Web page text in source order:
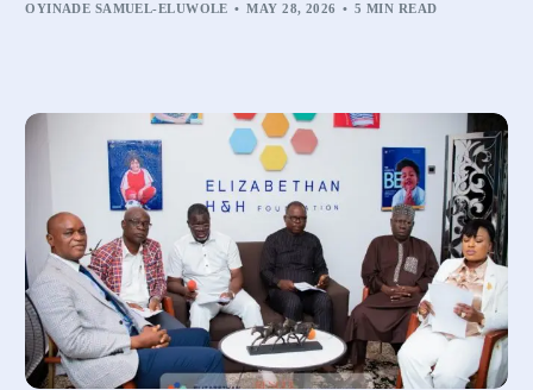
OYINADE SAMUEL-ELUWOLE MAY 28, 2026 5 MIN READ